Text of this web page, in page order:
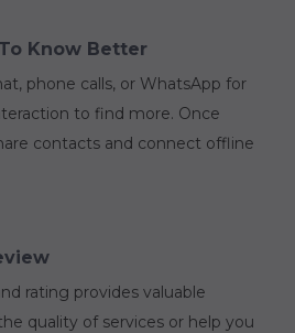
Know Better
phone calls, or WhatsApp for
to find more. Once
contacts and connect offline
rating provides valuable
quality of services or help you